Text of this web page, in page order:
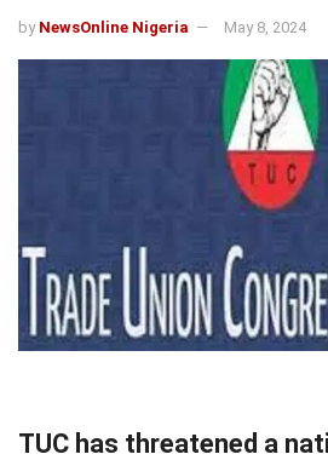
by NewsOnline Nigeria May 8, 2024
TUC has threatened a